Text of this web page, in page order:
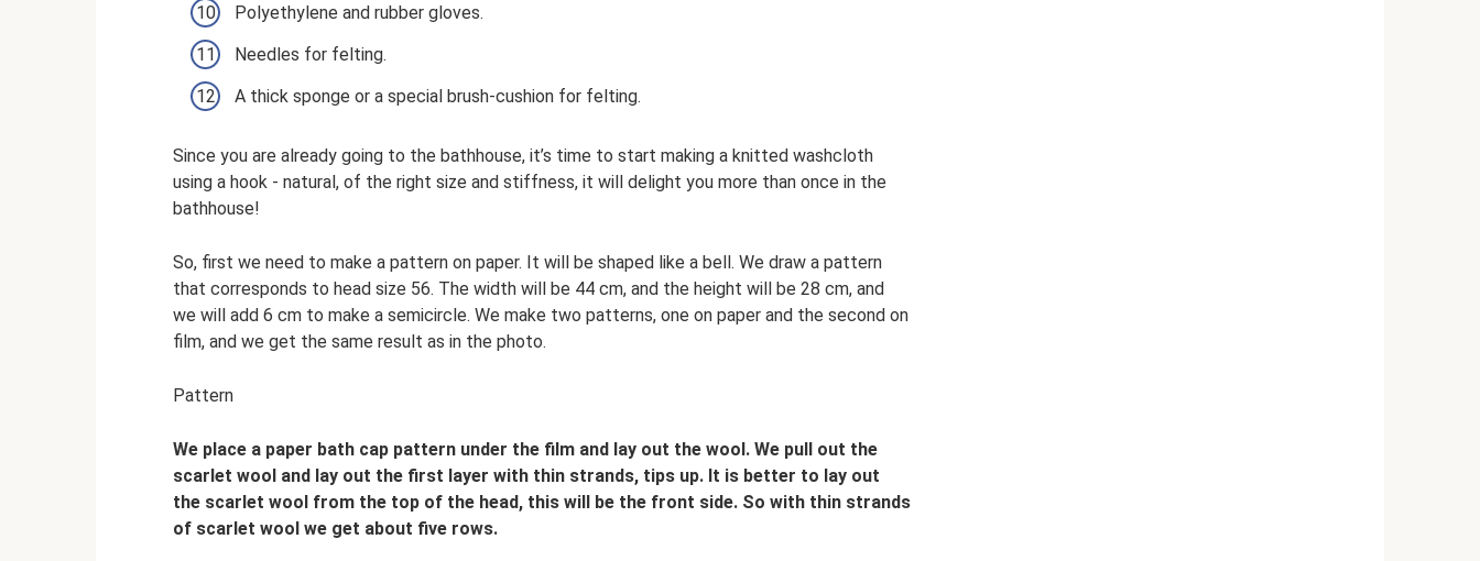
Polyethylene and rubber gloves.
Needles for felting.
A thick sponge or a special brush-cushion for felting.
Since you are already going to the bathhouse, it’s time to start making a knitted washcloth
using a hook - natural, of the right size and stiffness, it will delight you more than once in the
bathhouse!
So, first we need to make a pattern on paper. It will be shaped like a bell. We draw a pattern
that corresponds to head size 56. The width will be 44 cm, and the height will be 28 cm, and
we will add 6 cm to make a semicircle. We make two patterns, one on paper and the second on
film, and we get the same result as in the photo.
Pattern
We place a paper bath cap pattern under the film and lay out the wool. We pull out the
scarlet wool and lay out the first layer with thin strands, tips up. It is better to lay out
the scarlet wool from the top of the head, this will be the front side. So with thin strands
of scarlet wool we get about five rows.